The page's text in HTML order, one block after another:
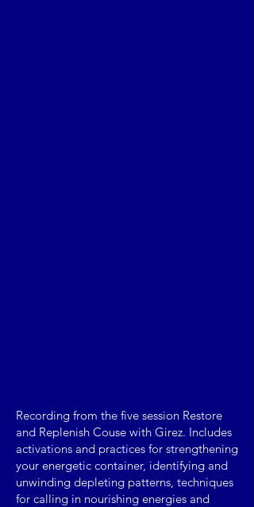
Recording from the five session Restore
and Replenish Couse with Girez. Includes
activations and practices for strengthening
your energetic container, identifying and
unwinding depleting patterns, techniques
for calling in nourishing energies and